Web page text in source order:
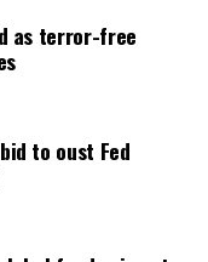
as terror-free
to oust Fed